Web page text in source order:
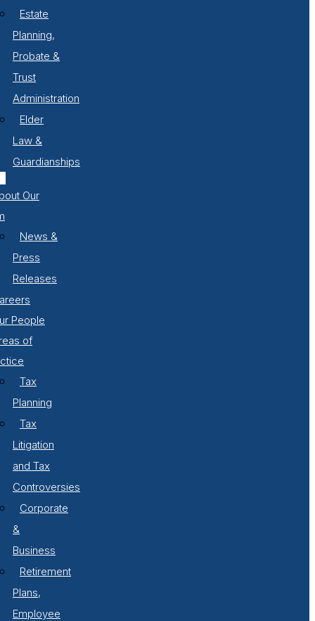
Estate
Planning,
Probate &
Trust
Administration
Elder
Law &
Guardianships
Our
News &
Press
Releases
People
of
Tax
Planning
Tax
Litigation
and Tax
Controversies
Corporate
&
Business
Retirement
Plans,
Employee